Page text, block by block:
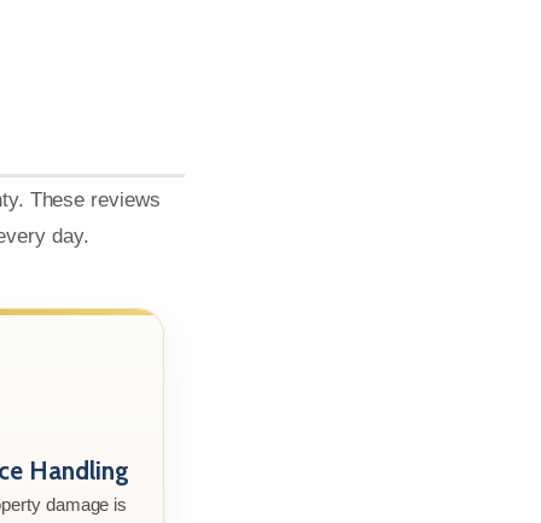
These reviews
day.
Handling
damage is